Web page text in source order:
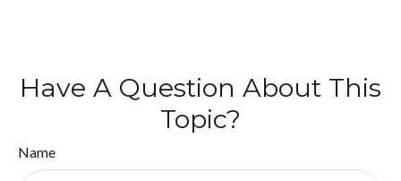
Have A Question About This
Topic?
Name